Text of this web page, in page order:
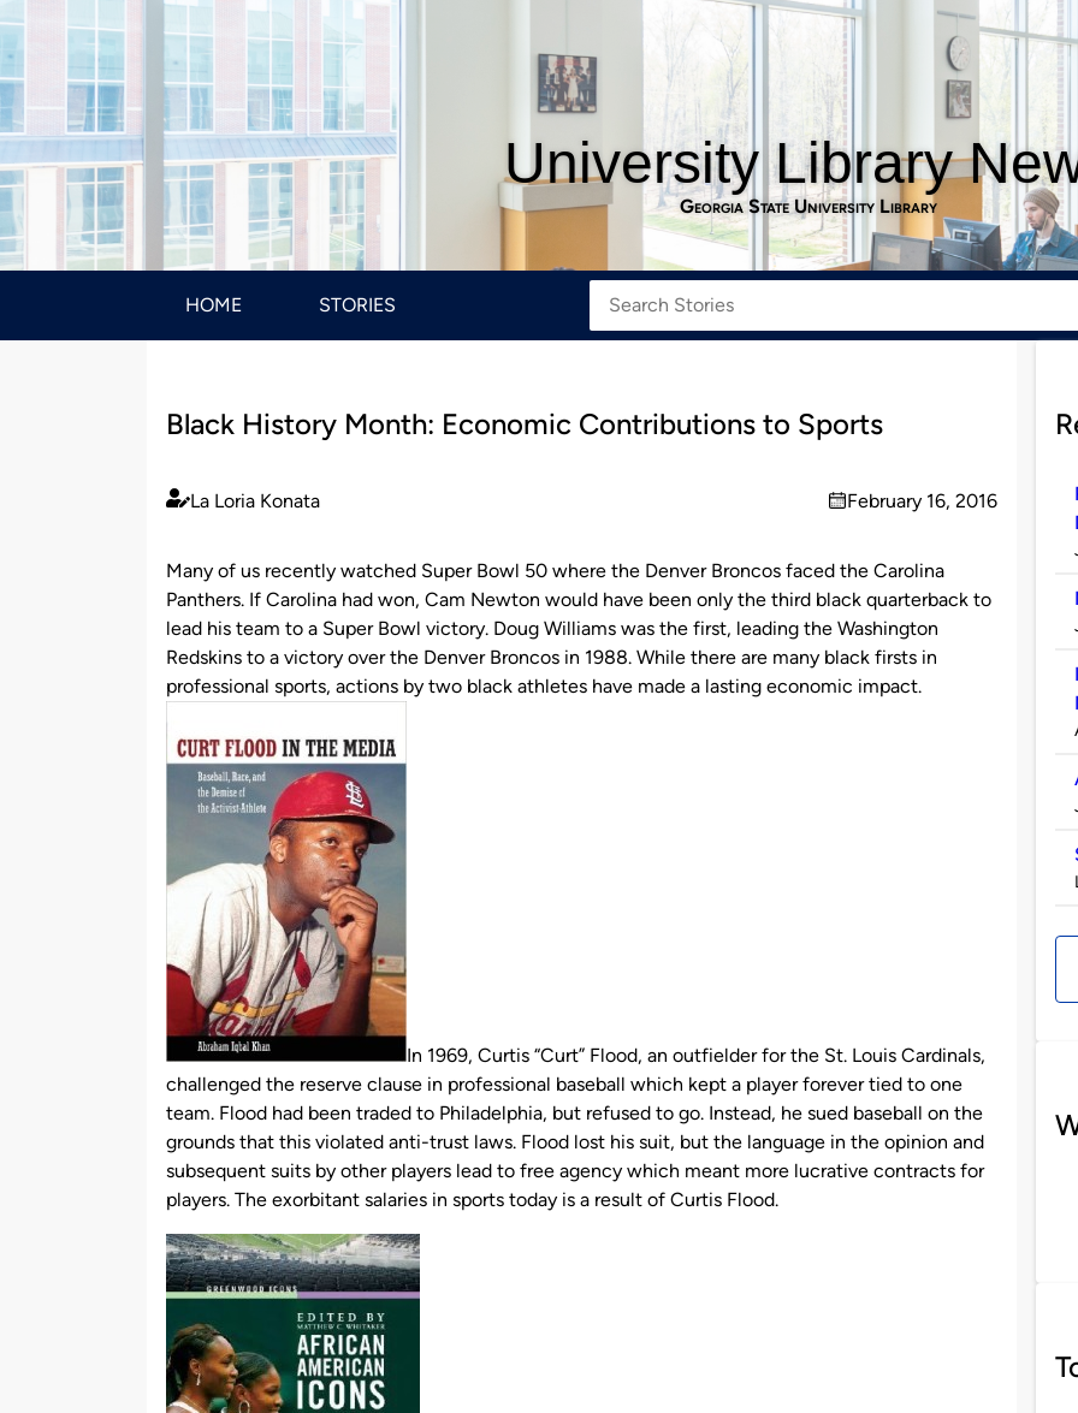
University Library
Georgia State University Library
HOME STORIES
Black History Month: Economic Contributions to Sports
Published
La Loria Konata
on
February 16, 2016
Many of us recently watched Super Bowl 50 where the Denver Broncos faced the Carolina
Panthers. If Carolina had won, Cam Newton would have been only the third black quarterback to
lead his team to a Super Bowl victory. Doug Williams was the first, leading the Washington
Redskins to a victory over the Denver Broncos in 1988. While there are many black firsts in
professional sports, actions by two black athletes have made a lasting economic impact.
In 1969, Curtis “Curt” Flood, an outfielder for the St. Louis Cardinals,
challenged the reserve clause in professional baseball which kept a player forever tied to one
team. Flood had been traded to Philadelphia, but refused to go. Instead, he sued baseball on the
grounds that this violated anti-trust laws. Flood lost his suit, but the language in the opinion and
subsequent suits by other players lead to free agency which meant more lucrative contracts for
players. The exorbitant salaries in sports today is a result of Curtis Flood.